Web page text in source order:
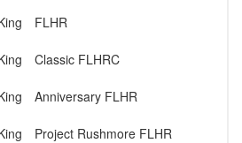
FLHR
Classic FLHRC
Anniversary FLHR
Project Rushmore FLHR